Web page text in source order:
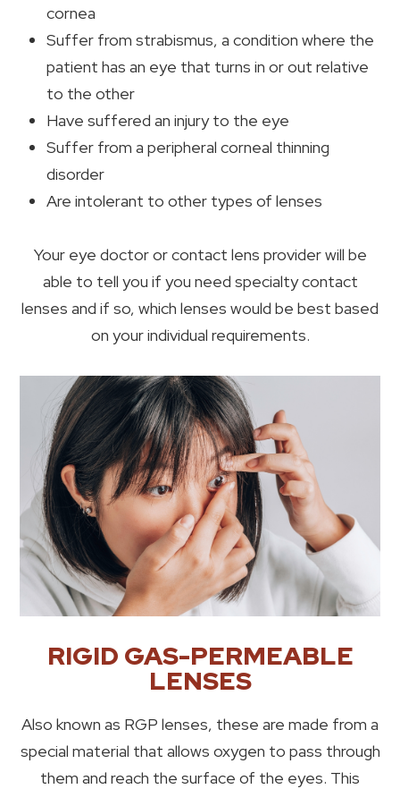
cornea
Suffer from strabismus, a condition where the
patient has an eye that turns in or out relative
to the other
Have suffered an injury to the eye
Suffer from a peripheral corneal thinning
disorder
Are intolerant to other types of lenses
Your eye doctor or contact lens provider will be
able to tell you if you need specialty contact
lenses and if so, which lenses would be best based
on your individual requirements.
RIGID GAS-PERMEABLE
LENSES
Also known as RGP lenses, these are made from a
special material that allows oxygen to pass through
them and reach the surface of the eyes. This